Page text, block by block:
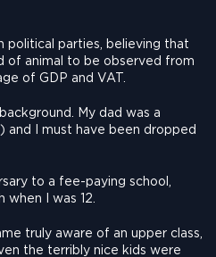
political parties, believing that
of animal to be observed from
of GDP and VAT.
My dad was a
and I must have been dropped
to a fee-paying school,
when I was 12.
truly aware of an upper class,
the terribly nice kids were